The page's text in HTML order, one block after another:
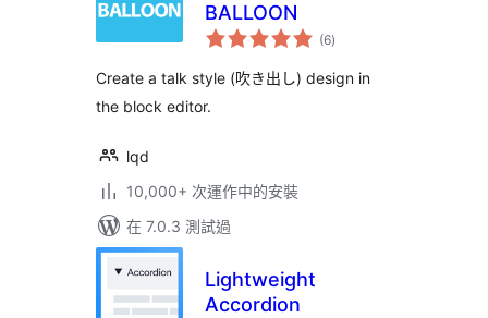
BALLOON
(6總
評)
Create a talk style (吹き出し) design in
the block editor.
lqd
10,000+ 次運作中的安裝
在 7.0.3 測試過
Lightweight
Accordion